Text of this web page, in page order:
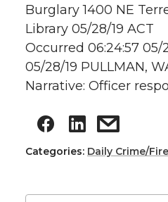
Burglary 1400 NE
Library 05/28/19 ACT
Occurred 06:24:57 05/
05/28/19 PULLMAN,
Narrative: Officer
Categories: Daily Crime/